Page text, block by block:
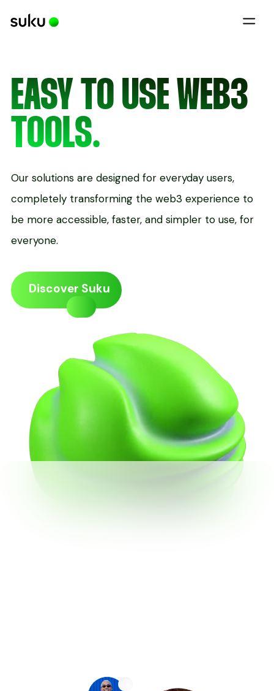
EASY TO USE WEB3
TOOLS.
Our solutions are designed for everyday users,
completely transforming the web3 experience to
be more accessible, faster, and simpler to use, for
everyone.
Discover Suku